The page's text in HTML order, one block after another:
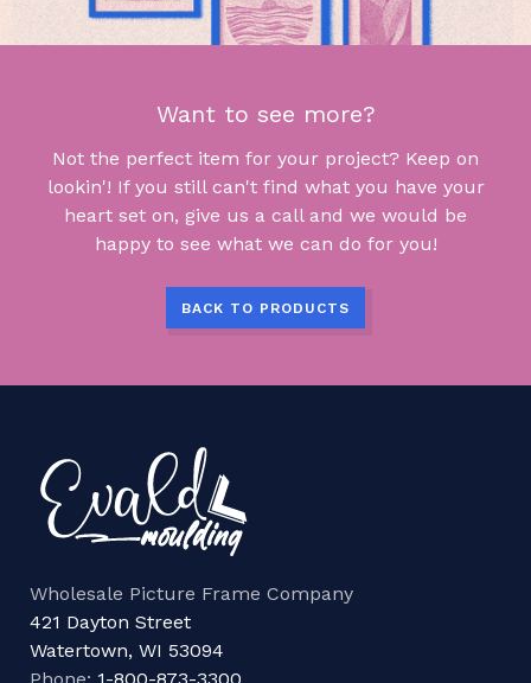
Want to see more?
Not the perfect item for your project? Keep on
lookin'! If you still can't find what you have your
heart set on, give us a call and we would be
happy to see what we can do for you!
BACK TO PRODUCTS
Wholesale Picture Frame Company
421 Dayton Street
Watertown, WI 53094